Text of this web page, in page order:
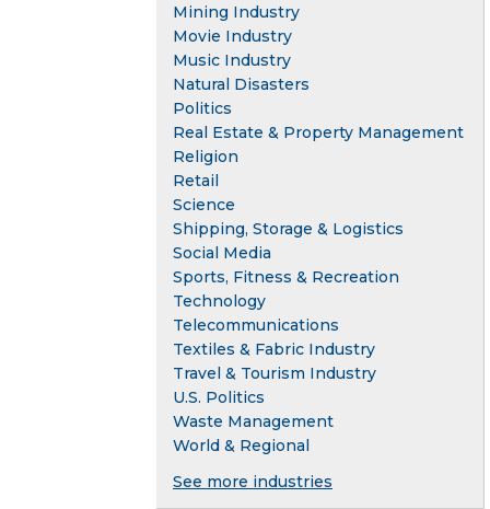
Mining Industry
Movie Industry
Music Industry
Natural Disasters
Politics
Real Estate & Property Management
Religion
Retail
Science
Shipping, Storage & Logistics
Social Media
Sports, Fitness & Recreation
Technology
Telecommunications
Textiles & Fabric Industry
Travel & Tourism Industry
U.S. Politics
Waste Management
World & Regional
See more industries